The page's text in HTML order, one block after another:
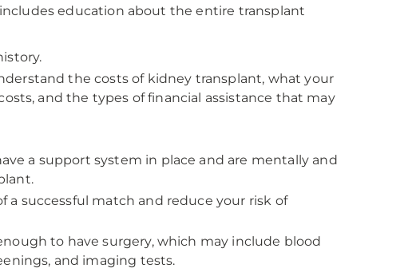
education about the entire transplant
the costs of kidney transplant, what your
and the types of financial assistance that may
a support system in place and are mentally and
successful match and reduce your risk of
to have surgery, which may include blood
and imaging tests.